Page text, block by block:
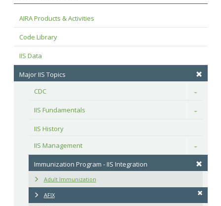
AIRA Products & Activities
Code Library
IIS Data
Major IIS Topics
CDC
Toggle
IIS Fundamentals Toggle
IIS History
IIS Management
Toggle
Immunization Program - IIS Integration
Adult Immunization
AFIX